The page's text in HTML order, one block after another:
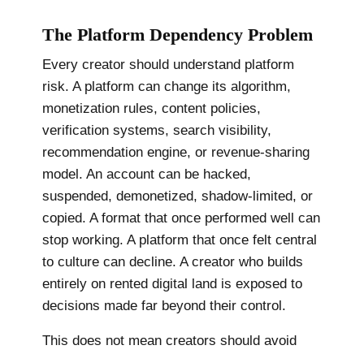
The Platform Dependency Problem
Every creator should understand platform
risk. A platform can change its algorithm,
monetization rules, content policies,
verification systems, search visibility,
recommendation engine, or revenue-sharing
model. An account can be hacked,
suspended, demonetized, shadow-limited, or
copied. A format that once performed well can
stop working. A platform that once felt central
to culture can decline. A creator who builds
entirely on rented digital land is exposed to
decisions made far beyond their control.
This does not mean creators should avoid